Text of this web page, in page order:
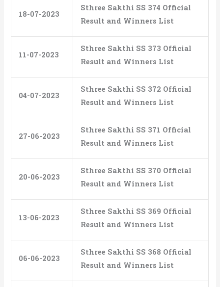
18-07-2023
Sthree Sakthi SS 374 Official
Result and Winners List
11-07-2023
Sthree Sakthi SS 373 Official
Result and Winners List
04-07-2023
Sthree Sakthi SS 372 Official
Result and Winners List
27-06-2023
Sthree Sakthi SS 371 Official
Result and Winners List
20-06-2023
Sthree Sakthi SS 370 Official
Result and Winners List
13-06-2023
Sthree Sakthi SS 369 Official
Result and Winners List
06-06-2023
Sthree Sakthi SS 368 Official
Result and Winners List